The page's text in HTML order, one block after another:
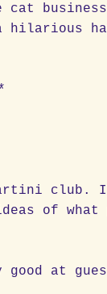
of what
at